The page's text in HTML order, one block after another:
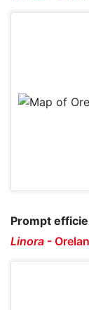
Prompt
Linora -